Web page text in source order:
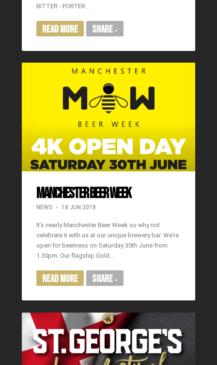
BITTER - PORTER…
Read More Share
Manchester Beer Week
NEWS 18 JUN 2018
It’s nearly Manchester Beer Week so why not
celebrate it with us at our unique brewery bar. We’re
open for beerness on Saturday 30th June from
1.30pm. Our flagship Gold…
Read More Share